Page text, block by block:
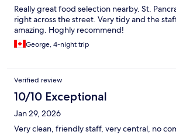
Really great food selection nearby. St.
right across the street. Very tidy and the
amazing. Hoghly recommend!
George, 4-night trip
Verified review
10/10 Exceptional
Jan 29, 2026
Very clean, friendly staff, very central, no